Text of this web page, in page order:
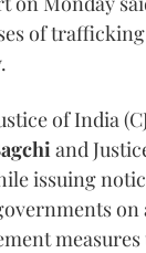
of
of India
and
issuing